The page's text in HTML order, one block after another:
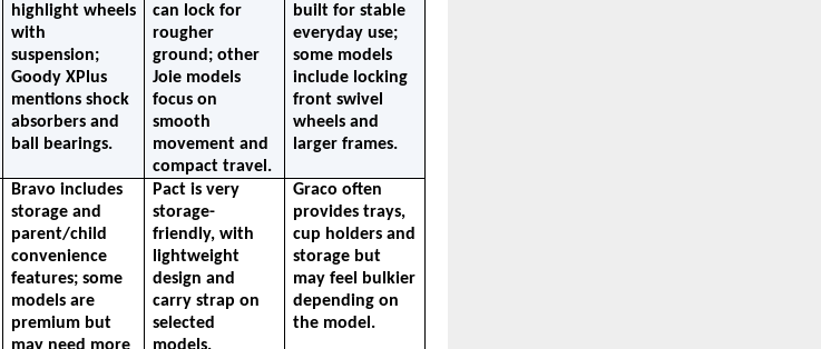
highlight wheels
with
suspension;
Goody XPlus
mentions shock
absorbers and
ball bearings.
can lock for
rougher
ground; other
Joie models
focus on
smooth
movement and
compact travel.
built for stable
everyday use;
some models
include locking
front swivel
wheels and
larger frames.
Bravo includes
storage and
parent/child
convenience
features; some
models are
premium but
may need more
Pact is very
storage-
friendly, with
lightweight
design and
carry strap on
selected
models.
Graco often
provides trays,
cup holders and
storage but
may feel bulkier
depending on
the model.